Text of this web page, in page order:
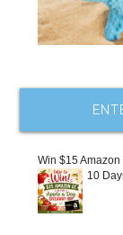
Win $15 Amazon
10